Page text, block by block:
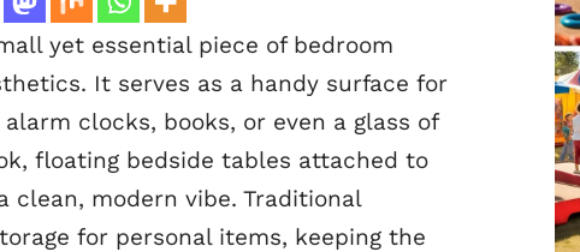
yet essential piece of bedroom
It serves as a handy surface for
clocks, books, or even a glass of
floating bedside tables attached to
modern vibe. Traditional
for personal items, keeping the